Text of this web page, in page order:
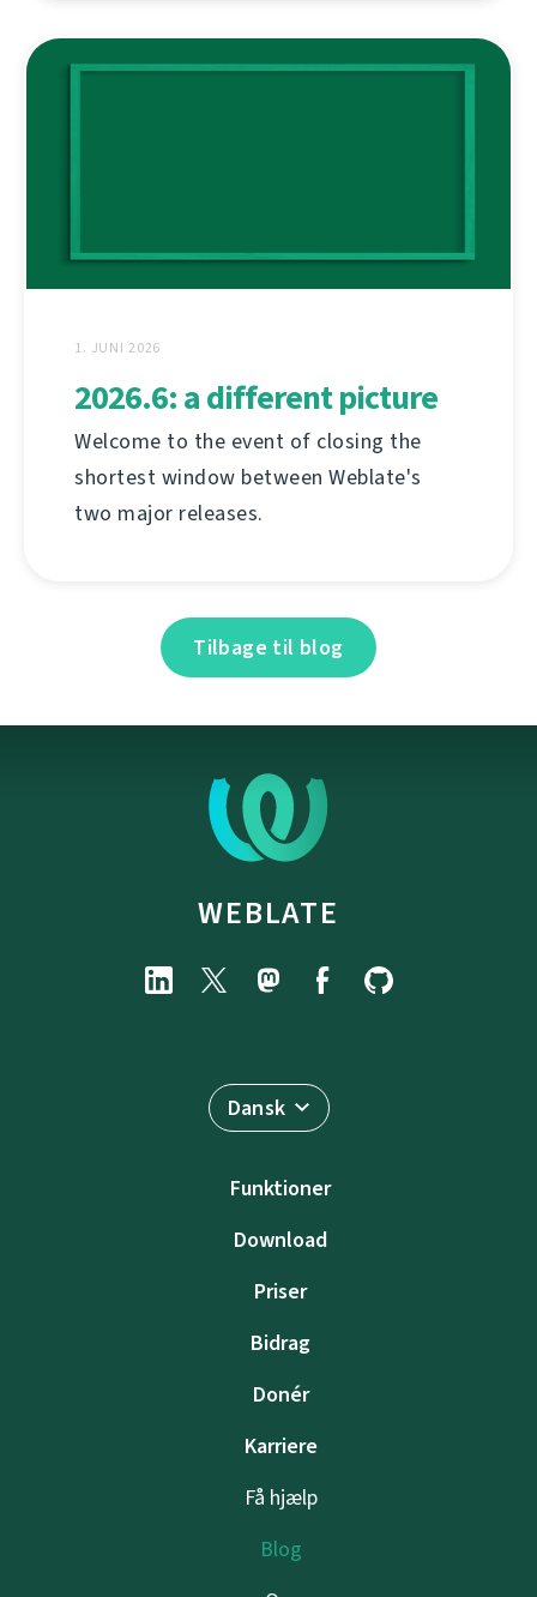
1. JUNI 2026
2026.6: a different picture
Welcome to the event of closing the
shortest window between Weblate's
two major releases.
Tilbage til blog
WEBLATE
Dansk
Funktioner
Download
Priser
Bidrag
Donér
Karriere
Få hjælp
Blog